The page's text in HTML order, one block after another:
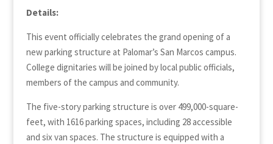
Details:
This event officially celebrates the grand opening of a
new parking structure at Palomar’s San Marcos campus.
College dignitaries will be joined by local public officials,
members of the campus and community.
The five-story parking structure is over 499,000-square-
feet, with 1616 parking spaces, including 28 accessible
and six van spaces. The structure is equipped with a